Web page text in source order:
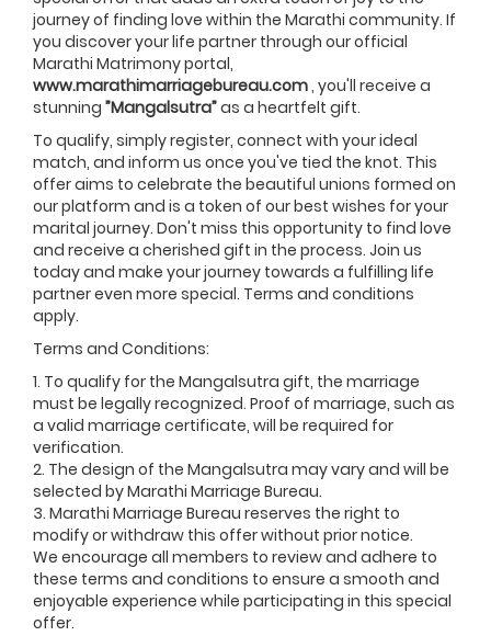
journey of finding love within the Marathi community. If
you discover your life partner through our official
Marathi Matrimony portal,
www.marathimarriagebureau.com, you'll receive a
stunning ”Mangalsutra”as a heartfelt gift.
To qualify, simply register, connect with your ideal
match, and inform us once you've tied the knot. This
offer aims to celebrate the beautiful unions formed on
our platform and is a token of our best wishes for your
marital journey. Don't miss this opportunity to find love
and receive a cherished gift in the process. Join us
today and make your journey towards a fulfilling life
partner even more special. Terms and conditions
apply.
Terms and Conditions:
1. To qualify for the Mangalsutra gift, the marriage
must be legally recognized. Proof of marriage, such as
a valid marriage certificate, will be required for
verification.
2. The design of the Mangalsutra may vary and will be
selected by Marathi Marriage Bureau.
3. Marathi Marriage Bureau reserves the right to
modify or withdraw this offer without prior notice.
We encourage all members to review and adhere to
these terms and conditions to ensure a smooth and
enjoyable experience while participating in this special
offer.